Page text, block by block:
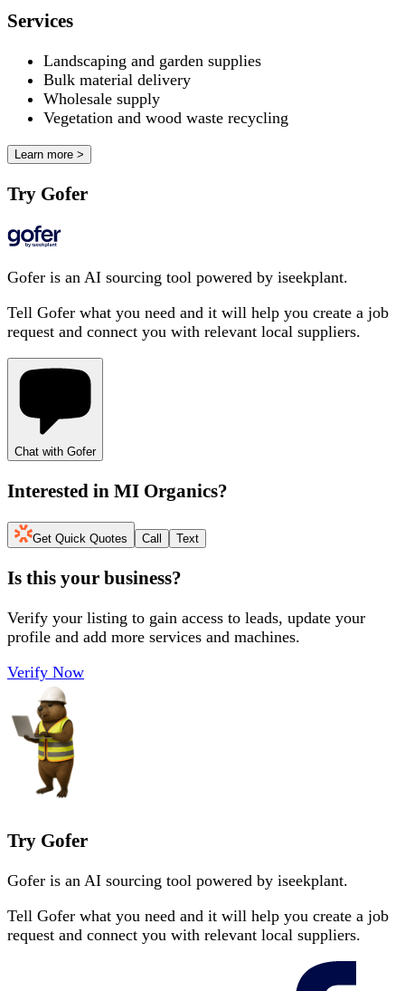
Services
Landscaping and garden supplies
Bulk material delivery
Wholesale supply
Vegetation and wood waste recycling
Learn more >
Try Gofer
Gofer is an AI sourcing tool powered by iseekplant.
Tell Gofer what you need and it will help you create a job
request and connect you with relevant local suppliers.
Chat with Gofer
Interested in MI Organics?
Get Quick Quotes Call Text
Is this your business?
Verify your listing to gain access to leads, update your
profile and add more services and machines.
Verify Now
Try Gofer
Gofer is an AI sourcing tool powered by iseekplant.
Tell Gofer what you need and it will help you create a job
request and connect you with relevant local suppliers.